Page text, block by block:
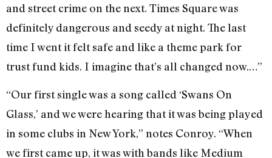
and street crime on the next. Times Square was
definitely dangerous and seedy at night. The last
time I went it felt safe and like a theme park for
trust fund kids. I imagine that’s all changed now.…”
“Our first single was a song called ‘Swans On
Glass,’ and we were hearing that it was being played
in some clubs in New York,” notes Conroy. “When
we first came up, it was with bands like Medium